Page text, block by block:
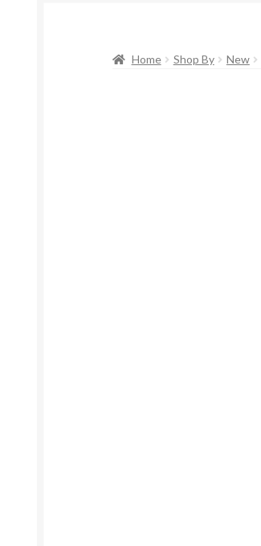
Home Shop By New